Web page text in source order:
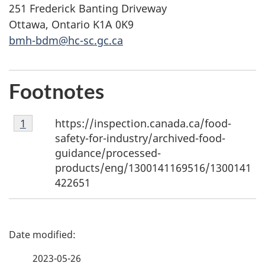
251 Frederick Banting Driveway
Ottawa, Ontario K1A 0K9
bmh-bdm@hc-sc.gc.ca
Footnotes
Footnote
1
https://inspection.canada.ca/food-
safety-for-industry/archived-food-
guidance/processed-
products/eng/1300141169516/1300141
422651
Return to footnote
1 referrer
P
2023-05-26